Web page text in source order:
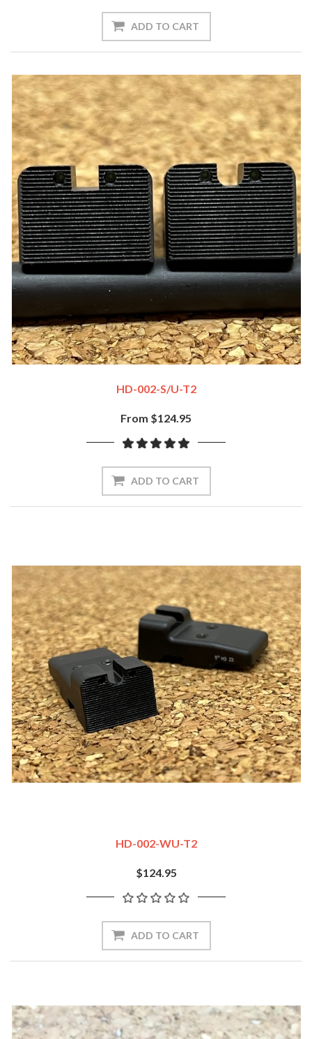
ADD TO CART
HD-002-S/U-T2
From $124.95
ADD TO CART
HD-002-WU-T2
$124.95
ADD TO CART